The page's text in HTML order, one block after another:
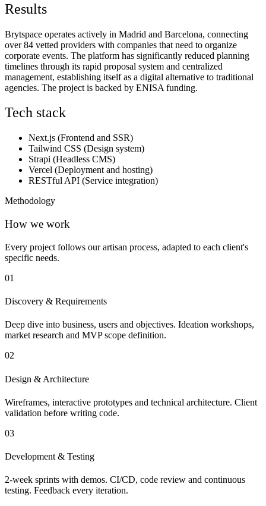
Results
Brytspace operates actively in Madrid and Barcelona, connecting
over 84 vetted providers with companies that need to organize
corporate events. The platform has significantly reduced planning
timelines through its rapid proposal system and centralized
management, establishing itself as a digital alternative to traditional
agencies. The project is backed by ENISA funding.
Tech stack
Next.js (Frontend and SSR)
Tailwind CSS (Design system)
Strapi (Headless CMS)
Vercel (Deployment and hosting)
RESTful API (Service integration)
Methodology
How we work
Every project follows our artisan process, adapted to each client's
specific needs.
01
Discovery & Requirements
Deep dive into business, users and objectives. Ideation workshops,
market research and MVP scope definition.
02
Design & Architecture
Wireframes, interactive prototypes and technical architecture. Client
validation before writing code.
03
Development & Testing
2-week sprints with demos. CI/CD, code review and continuous
testing. Feedback every iteration.